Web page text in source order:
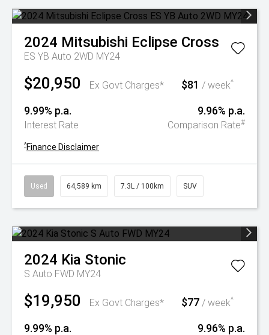
2024 Mitsubishi Eclipse Cross
ES YB Auto 2WD MY24
$20,950 Ex Govt Charges* $81 / week^
9.99% p.a.
Interest Rate
9.96% p.a.
Comparison Rate#
^Finance Disclaimer
Used 64,589 km 7.3L / 100km SUV
2024 Kia Stonic
S Auto FWD MY24
$19,950 Ex Govt Charges* $77 / week^
9.99% p.a. 9.96% p.a.